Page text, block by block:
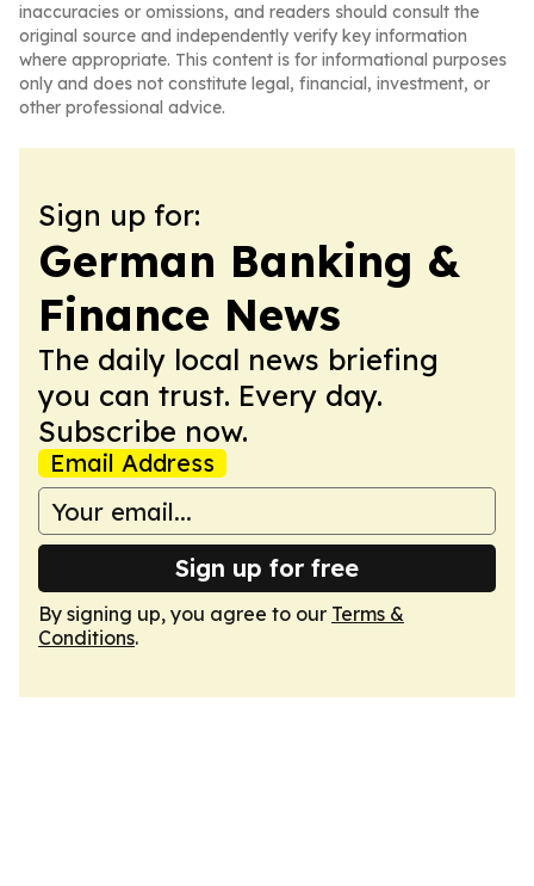
inaccuracies or omissions, and readers should consult the
original source and independently verify key information
where appropriate. This content is for informational purposes
only and does not constitute legal, financial, investment, or
other professional advice.
Sign up for:
German Banking &
Finance News
The daily local news briefing
you can trust. Every day.
Subscribe now.
Email Address
Sign up for free
By signing up, you agree to our Terms &
Conditions.